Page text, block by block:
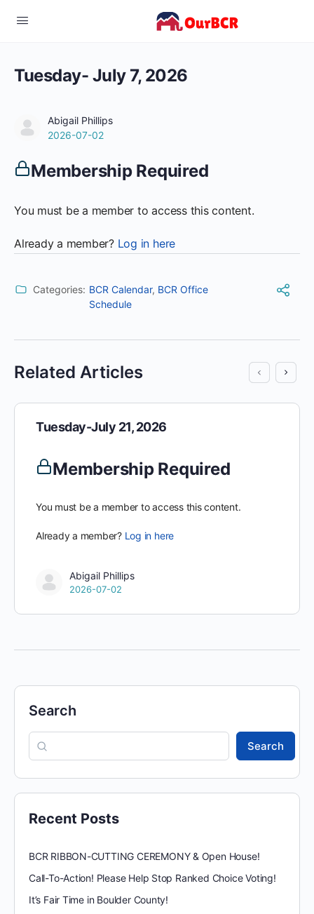
Tuesday- July 7, 2026
Abigail Phillips
2026-07-02
Membership Required
You must be a member to access this content.
Already a member? Log in here
Categories: BCR Calendar, BCR Office
Schedule
Related Articles
Tuesday-July 21, 2026
Membership Required
You must be a member to access this content.
Already a member? Log in here
Abigail Phillips
2026-07-02
Search
Search
Recent Posts
BCR RIBBON-CUTTING CEREMONY & Open House!
Call-To-Action! Please Help Stop Ranked Choice Voting!
It’s Fair Time in Boulder County!